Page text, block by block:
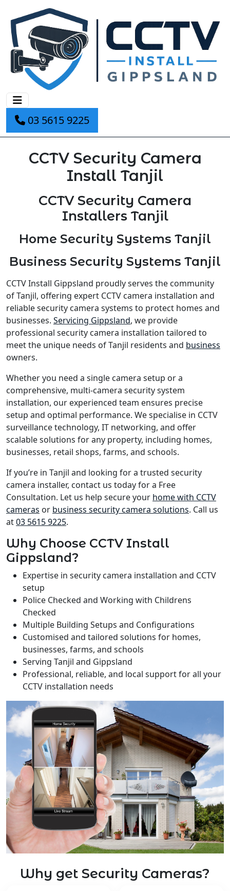
03 5615 9225
CCTV Security Camera
Install Tanjil
CCTV Security Camera
Installers Tanjil
Home Security Systems Tanjil
Business Security Systems Tanjil
CCTV Install Gippsland proudly serves the community
of Tanjil, offering expert CCTV camera installation and
reliable security camera systems to protect homes and
businesses. Servicing Gippsland, we provide
professional security camera installation tailored to
meet the unique needs of Tanjil residents and business
owners.
Whether you need a single camera setup or a
comprehensive, multi-camera security system
installation, our experienced team ensures precise
setup and optimal performance. We specialise in CCTV
surveillance technology, IT networking, and offer
scalable solutions for any property, including homes,
businesses, retail shops, farms, and schools.
If you’re in Tanjil and looking for a trusted security
camera installer, contact us today for a Free
Consultation. Let us help secure your home with CCTV
cameras or business security camera solutions. Call us
at03 5615 9225.
Why Choose CCTV Install
Gippsland?
Expertise in security camera installation and CCTV
setup
Police Checked and Working with Childrens
Checked
Multiple Building Setups and Configurations
Customised and tailored solutions for homes,
businesses, farms, and schools
Serving Tanjil and Gippsland
Professional, reliable, and local support for all your
CCTV installation needs
Why get Security Cameras?